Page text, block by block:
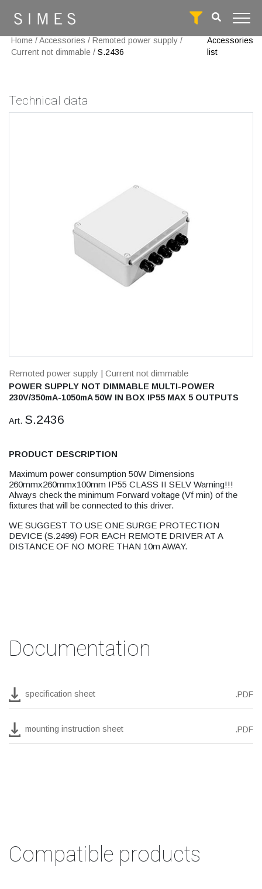
Home /Accessories / Remoted power supply /
Current not dimmable / S.2436
Accessories
list
Technical data
Remoted power supply | Current not dimmable
POWER SUPPLY NOT DIMMABLE MULTI-POWER
230V/350mA-1050mA 50W IN BOX IP55 MAX 5 OUTPUTS
Art. S.2436
PRODUCT DESCRIPTION
Maximum power consumption 50W Dimensions
260mmx260mmx100mm IP55 CLASS II SELV Warning!!!
Always check the minimum Forward voltage (Vf min) of the
fixtures that will be connected to this driver.
WE SUGGEST TO USE ONE SURGE PROTECTION
DEVICE (S.2499) FOR EACH REMOTE DRIVER AT A
DISTANCE OF NO MORE THAN 10m AWAY.
Documentation
specification sheet .PDF
mounting instruction sheet .PDF
Compatible products